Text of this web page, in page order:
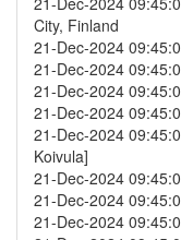
City, Finland
21-Dec-2024
21-Dec-2024
21-Dec-2024
21-Dec-2024
21-Dec-2024
Koivula]
21-Dec-2024
21-Dec-2024
21-Dec-2024